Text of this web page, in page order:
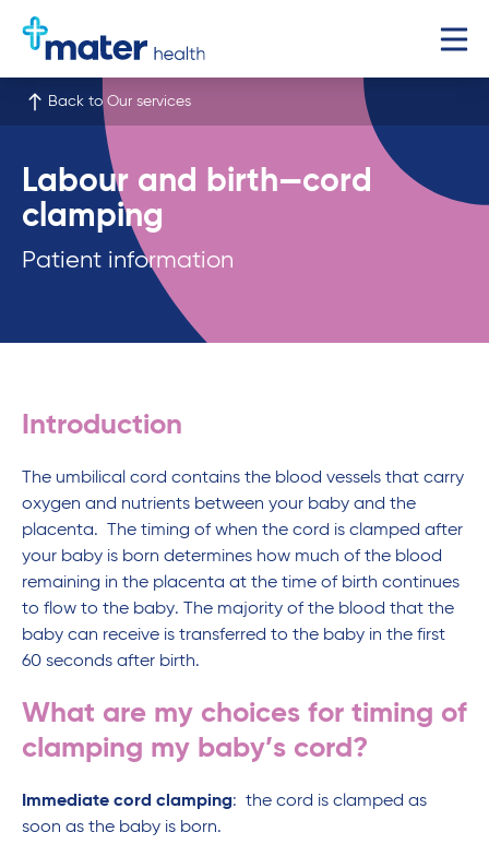
Back to Our services
Labour and birth—cord
clamping
Patient information
Introduction
The umbilical cord contains the blood vessels that carry
oxygen and nutrients between your baby and the
placenta. The timing of when the cord is clamped after
your baby is born determines how much of the blood
remaining in the placenta at the time of birth continues
to flow to the baby. The majority of the blood that the
baby can receive is transferred to the baby in the first
60 seconds after birth.
What are my choices for timing of
clamping my baby’s cord?
Immediate cord clamping: the cord is clamped as
soon as the baby is born.